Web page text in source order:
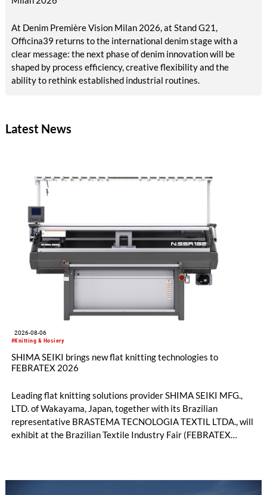
At Denim Première Vision Milan 2026, at Stand G21,
Officina39 returns to the international denim stage with a
clear message: the next phase of denim innovation will be
shaped by process efficiency, creative flexibility and the
ability to rethink established industrial routines.
Latest News
#Knitting & Hosiery
2026-08-06
SHIMA SEIKI brings new flat knitting technologies to
FEBRATEX 2026
Leading flat knitting solutions provider SHIMA SEIKI MFG.,
LTD. of Wakayama, Japan, together with its Brazilian
representative BRASTEMA TECNOLOGIA TEXTIL LTDA., will
exhibit at the Brazilian Textile Industry Fair (FEBRATEX